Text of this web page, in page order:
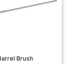
Brush